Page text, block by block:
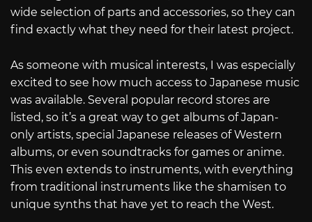
wide selection of parts and accessories, so they can
find exactly what they need for their latest project.
As someone with musical interests, I was especially
excited to see how much access to Japanese music
was available. Several popular record stores are
listed, so it’s a great way to get albums of Japan-
only artists, special Japanese releases of Western
albums, or even soundtracks for games or anime.
This even extends to instruments, with everything
from traditional instruments like the shamisen to
unique synths that have yet to reach the West.